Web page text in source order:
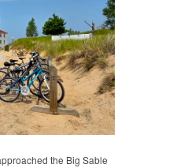
the Big Sable